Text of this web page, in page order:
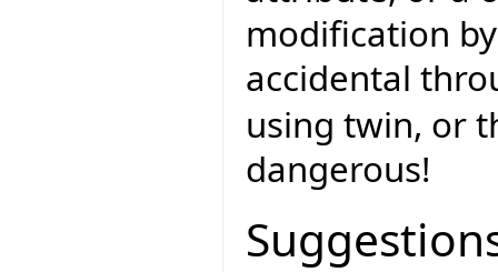
modification
accidental
using twin, or
dangerous!